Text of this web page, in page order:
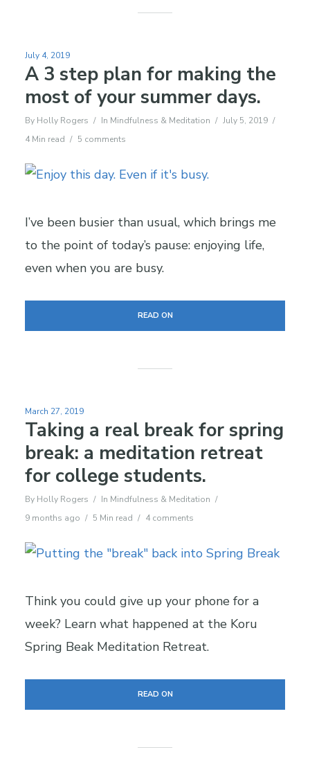
July 4, 2019
A 3 step plan for making the
most of your summer days.
By Holly Rogers In Mindfulness & Meditation
July 5, 2019
4 Min read
5 comments
I’ve been busier than usual, which brings me
to the point of today’s pause: enjoying life,
even when you are busy.
READ ON
March 27, 2019
Taking a real break for spring
break: a meditation retreat
for college students.
By Holly Rogers In Mindfulness & Meditation
9 months ago
5 Min read 4 comments
Think you could give up your phone for a
week? Learn what happened at the Koru
Spring Beak Meditation Retreat.
READ ON